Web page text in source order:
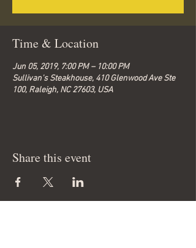
Time & Location
Jun 05, 2019, 7:00 PM – 10:00 PM
Sullivan's Steakhouse, 410 Glenwood Ave Ste
100, Raleigh, NC 27603, USA
Share this event